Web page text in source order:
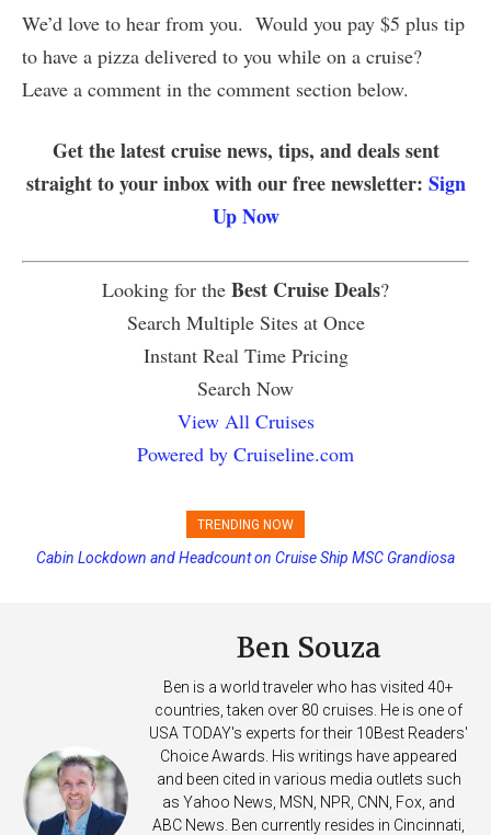
We’d love to hear from you. Would you pay $5 plus tip
to have a pizza delivered to you while on a cruise?
Leave a comment in the comment section below.
Get the latest cruise news, tips, and deals sent
straight to your inbox with our free newsletter: Sign
Up Now
Looking for the Best Cruise Deals?
Search Multiple Sites at Once
Instant Real Time Pricing
Search Now
View All Cruises
Powered by Cruiseline.com
TRENDING NOW
Princess Cruises Changing Final Payment Dates and Increasing
Cabin Lockdown and Headcount on Cruise Ship MSC Grandiosa
Ben Souza
Ben is a world traveler who has visited 40+
countries, taken over 80 cruises. He is one of
USA TODAY's experts for their 10Best Readers'
Choice Awards. His writings have appeared
and been cited in various media outlets such
as Yahoo News, MSN, NPR, CNN, Fox, and
ABC News. Ben currently resides in Cincinnati,